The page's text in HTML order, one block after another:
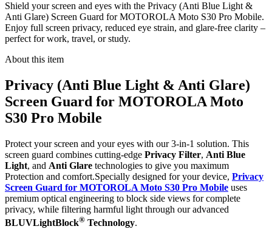
Shield your screen and eyes with the Privacy (Anti Blue Light &
Anti Glare) Screen Guard for MOTOROLA Moto S30 Pro Mobile.
Enjoy full screen privacy, reduced eye strain, and glare-free clarity –
perfect for work, travel, or study.
About this item
Privacy (Anti Blue Light & Anti Glare)
Screen Guard for MOTOROLA Moto
S30 Pro Mobile
Protect your screen and your eyes with our 3-in-1 solution. This
screen guard combines cutting-edge Privacy Filter, Anti Blue
Light, and Anti Glare technologies to give you maximum
Protection and comfort.Specially designed for your device, Privacy
Screen Guard for MOTOROLA Moto S30 Pro Mobile uses
premium optical engineering to block side views for complete
privacy, while filtering harmful light through our advanced
BLUVLightBlock® Technology.